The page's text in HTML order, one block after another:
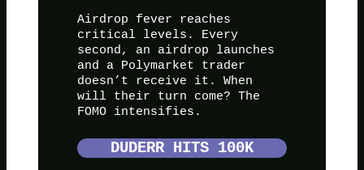
Airdrop fever reaches
critical levels. Every
second, an airdrop launches
and a Polymarket trader
doesn’t receive it. When
will their turn come? The
FOMO intensifies.
DUDERR HITS 100K